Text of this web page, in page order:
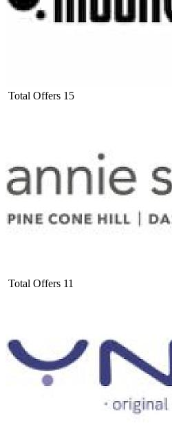
Total Offers 15
Total Offers 11